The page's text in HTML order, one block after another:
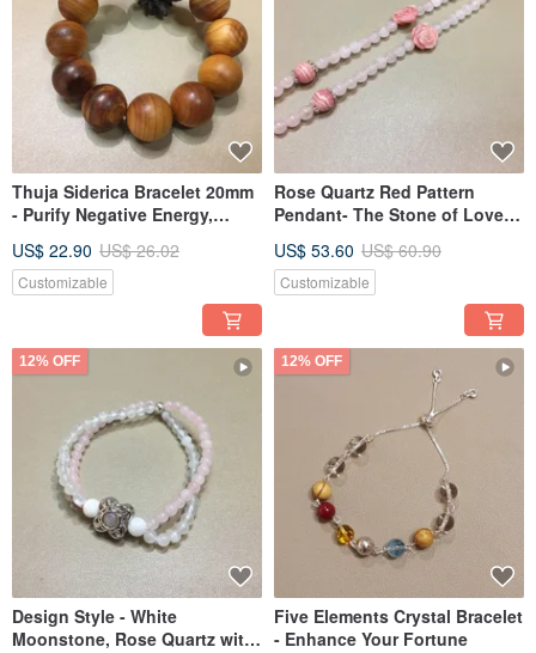
Thuja Siderica Bracelet 20mm
- Purify Negative Energy,
US$ 22.90 US$ 26.02
Customizable
Rose Quartz Red Pattern
Pendant- The Stone of Love
US$ 53.60 US$ 60.90
Customizable
12% OFF
Design Style - White
Moonstone, Rose Quartz with
12% OFF
Five Elements Crystal Bracelet
- Enhance Your Fortune